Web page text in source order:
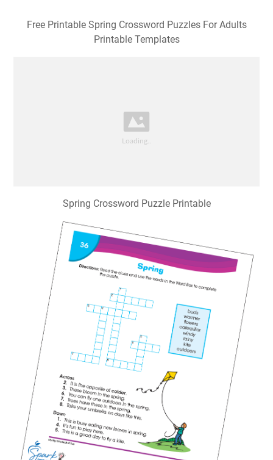
Free Printable Spring Crossword Puzzles For Adults
Printable Templates
Spring Crossword Puzzle Printable